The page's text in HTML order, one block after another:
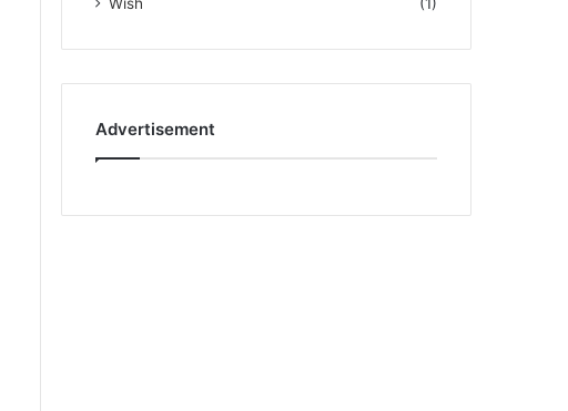
Advertisement